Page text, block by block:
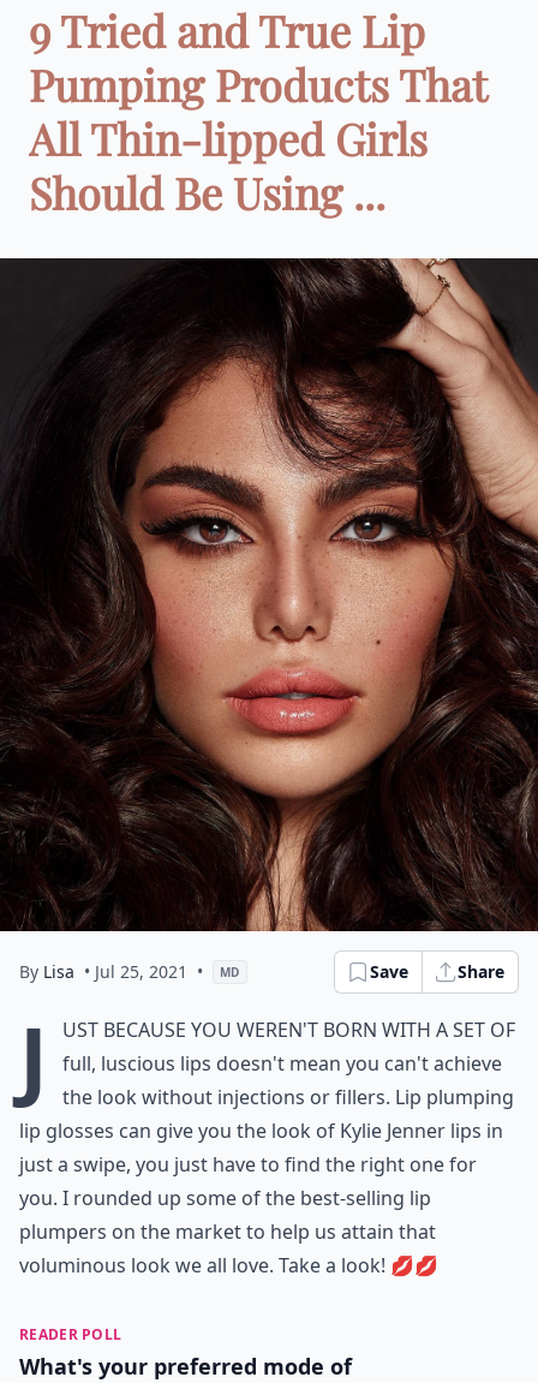
9 Tried and True Lip
Pumping Products That
All Thin-lipped Girls
Should Be Using ...
By Lisa • Jul 25, 2021 • MD Save Share
J
ust because you weren't born with a set of
full, luscious lips doesn't mean you can't achieve
the look without injections or fillers. Lip plumping
lip glosses can give you the look of Kylie Jenner lips in
just a swipe, you just have to find the right one for
you. I rounded up some of the best-selling lip
plumpers on the market to help us attain that
voluminous look we all love. Take a look! 💋💋
READER POLL
What's your preferred mode of